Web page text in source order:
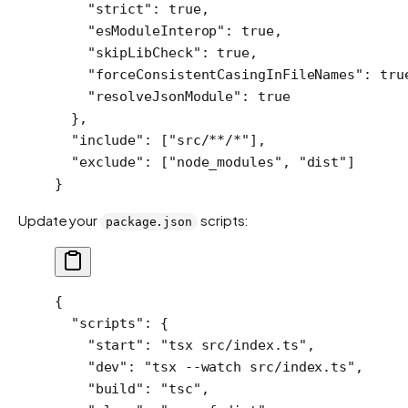
    "strict"
: true,
    "esModuleInterop"
: true,
    "skipLibCheck"
: true,
    "forceConsistentCasingInFileNames"
:
    "resolveJsonModule"
: true
  },
  "include"
: [ "src/**/*" ],
  "exclude"
: [ "node_modules" , "dist" ]
}
Update your package.json scripts:
{
  "scripts"
: {
    "start"
: "tsx src/index.ts" ,
    "dev"
: "tsx --watch src/index.ts" ,
    "build"
: "tsc" ,